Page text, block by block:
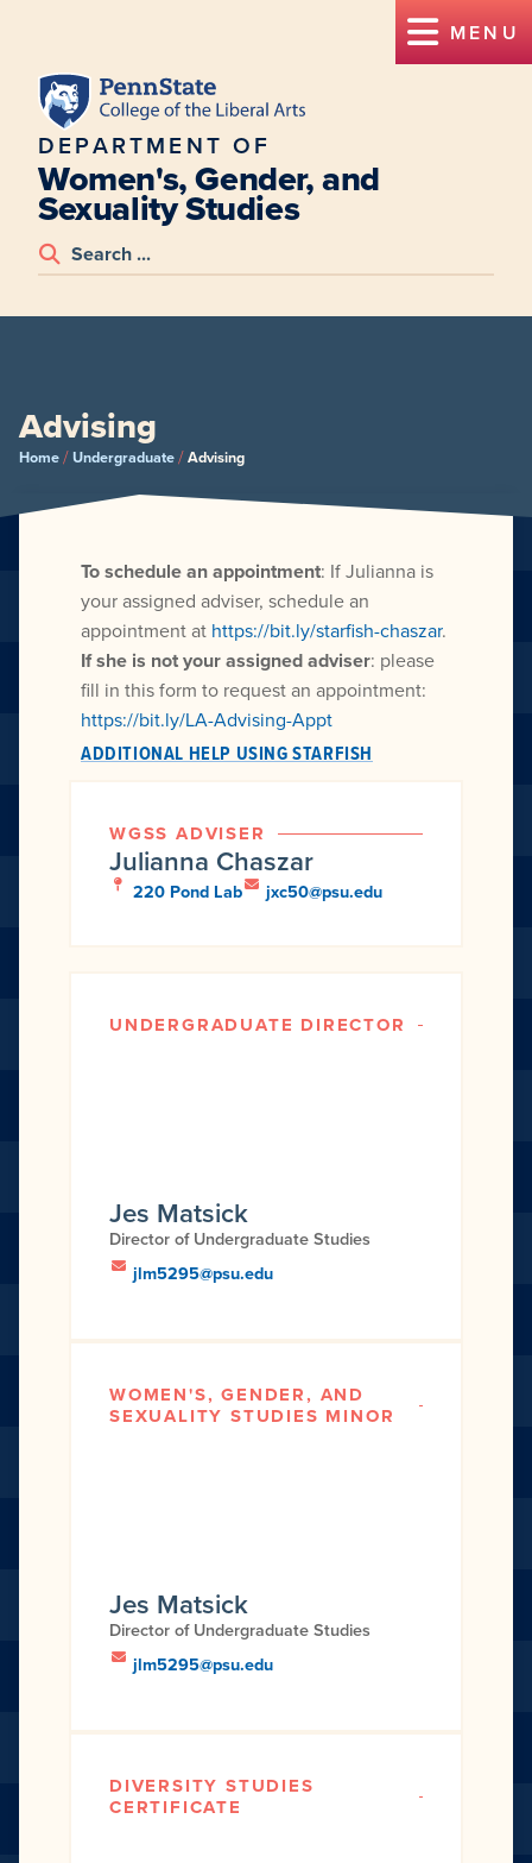
MENU
DEPARTMENT OF
Women's, Gender, and
Sexuality Studies
Advising
Home/Undergraduate/Advising
WGSS ADVISER
Julianna Chaszar
220 Pond Lab jxc50@psu.edu
To schedule an appointment: If Julianna is
your assigned adviser, schedule an
appointment at https://bit.ly/starfish-chaszar.
If she is not your assigned adviser: please
fill in this form to request an appointment:
https://bit.ly/LA-Advising-Appt
ADDITIONAL HELP USING STARFISH
UNDERGRADUATE DIRECTOR
Jes Matsick
Director of Undergraduate Studies
jlm5295@psu.edu
WOMEN'S, GENDER, AND
SEXUALITY STUDIES MINOR
Jes Matsick
Director of Undergraduate Studies
jlm5295@psu.edu
DIVERSITY STUDIES
CERTIFICATE